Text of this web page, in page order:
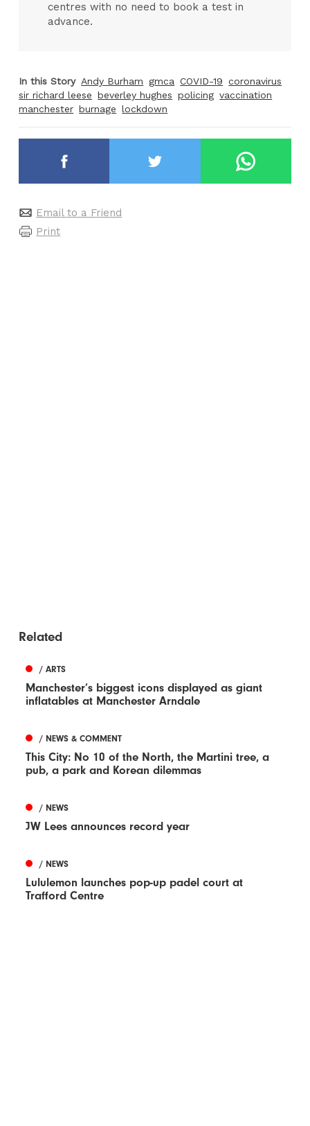
centres with no need to book a test in
advance.
In this Story Andy Burham gmca COVID-19 coronavirus
sir richard leese beverley hughes policing vaccination
manchester burnage lockdown
Email to a Friend
Print
Related
/ ARTS
Manchester’s biggest icons displayed as giant
inflatables at Manchester Arndale
/ NEWS & COMMENT
This City: No 10 of the North, the Martini tree, a
pub, a park and Korean dilemmas
/ NEWS
JW Lees announces record year
/ NEWS
Lululemon launches pop-up padel court at
Trafford Centre